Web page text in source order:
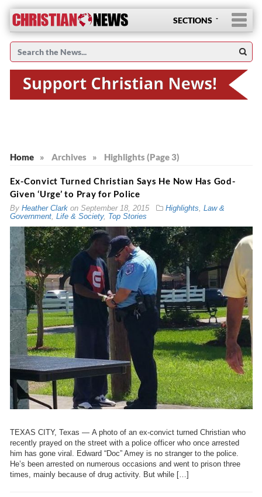
SECTIONS
Home » Archives » Highlights (Page 3)
Ex-Convict Turned Christian Says He Now Has God-
Given ‘Urge’ to Pray for Police
By Heather Clarkon September 18, 2015 Highlights Law &
Government, Life & Society, Top Stories
TEXAS CITY, Texas — A photo of an ex-convict turned Christian who
recently prayed on the street with a police officer who once arrested
him has gone viral. Edward “Doc” Amey is no stranger to the police.
He’s been arrested on numerous occasions and went to prison three
times, mainly because of drug activity. But while […]